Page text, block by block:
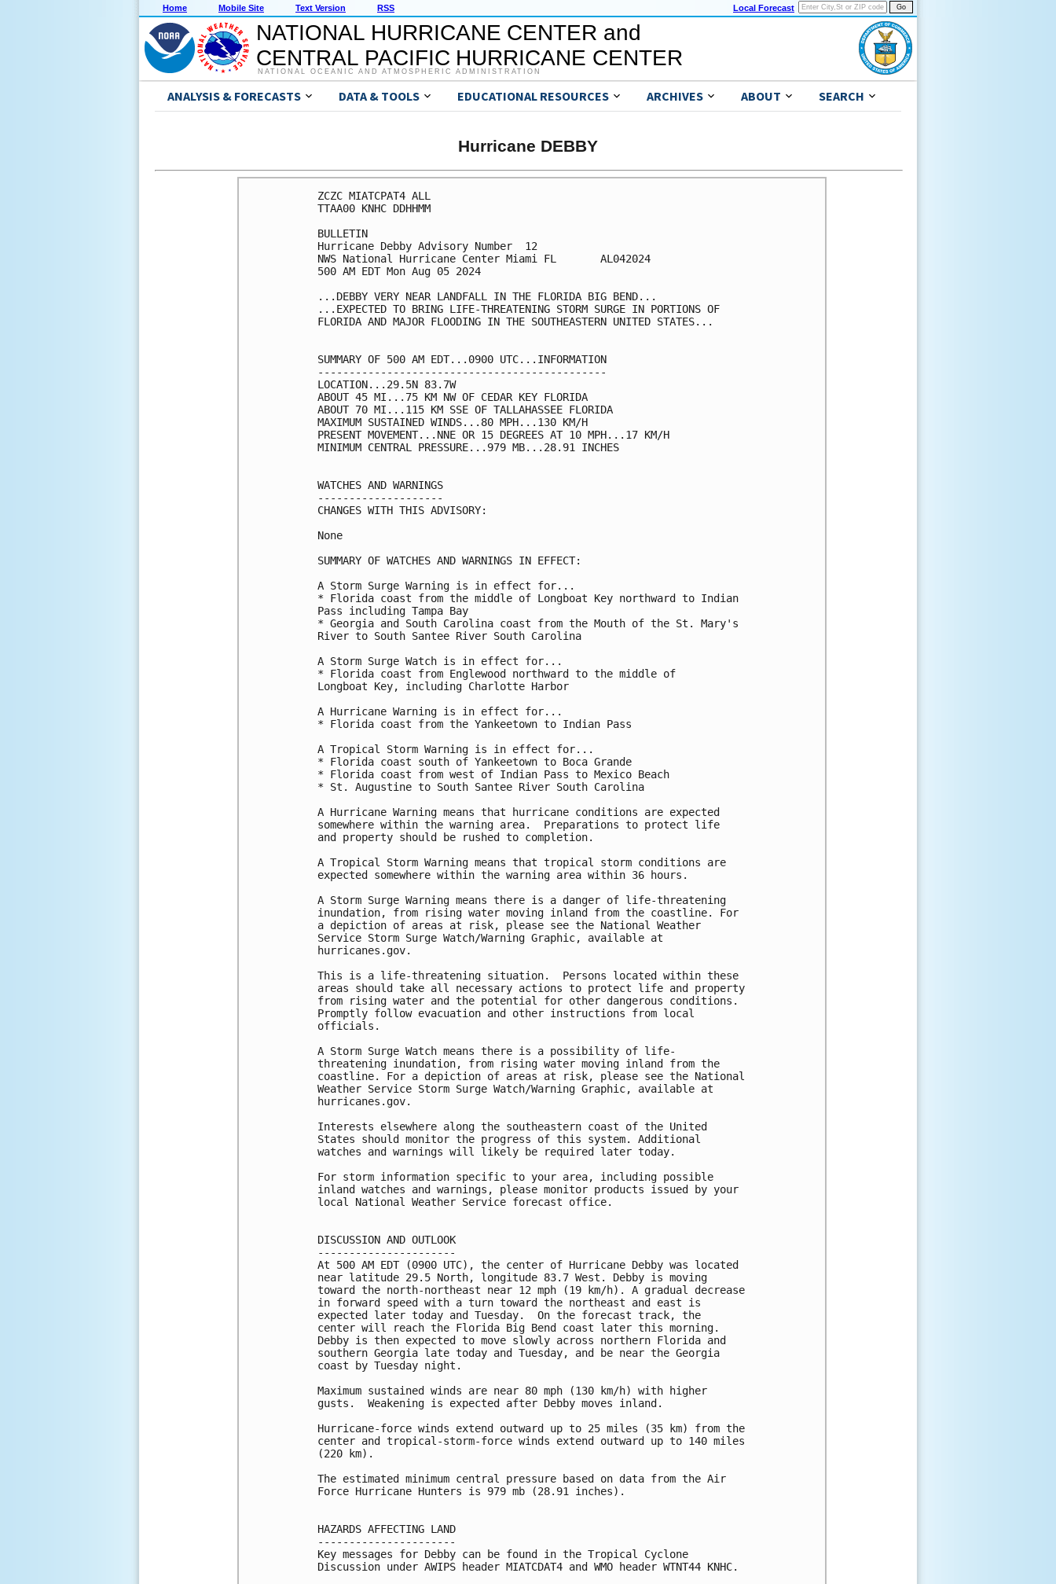
Home Mobile Site Text Version RSS Local Forecast
NATIONAL HURRICANE CENTER and
CENTRAL PACIFIC HURRICANE CENTER
NATIONAL OCEANIC AND ATMOSPHERIC ADMINISTRATION
ANALYSIS & FORECASTS DATA & TOOLS EDUCATIONAL RESOURCES ARCHIVES ABOUT SEARCH
Hurricane DEBBY
ZCZC MIATCPAT4 ALL
TTAA00 KNHC DDHHMM
BULLETIN
Hurricane Debby Advisory Number  12
NWS National Hurricane Center Miami FL       AL042024
500 AM EDT Mon Aug 05 2024
...DEBBY VERY NEAR LANDFALL IN THE FLORIDA BIG BEND...
...EXPECTED TO BRING LIFE-THREATENING STORM SURGE IN PORTIONS OF
FLORIDA AND MAJOR FLOODING IN THE SOUTHEASTERN UNITED STATES...
SUMMARY OF 500 AM EDT...0900 UTC...INFORMATION
----------------------------------------------
LOCATION...29.5N 83.7W
ABOUT 45 MI...75 KM NW OF CEDAR KEY FLORIDA
ABOUT 70 MI...115 KM SSE OF TALLAHASSEE FLORIDA
MAXIMUM SUSTAINED WINDS...80 MPH...130 KM/H
PRESENT MOVEMENT...NNE OR 15 DEGREES AT 10 MPH...17 KM/H
MINIMUM CENTRAL PRESSURE...979 MB...28.91 INCHES
WATCHES AND WARNINGS
--------------------
CHANGES WITH THIS ADVISORY:
None
SUMMARY OF WATCHES AND WARNINGS IN EFFECT:
A Storm Surge Warning is in effect for...
* Florida coast from the middle of Longboat Key northward to Indian
Pass including Tampa Bay
* Georgia and South Carolina coast from the Mouth of the St. Mary's
River to South Santee River South Carolina
A Storm Surge Watch is in effect for...
* Florida coast from Englewood northward to the middle of
Longboat Key, including Charlotte Harbor
A Hurricane Warning is in effect for...
* Florida coast from the Yankeetown to Indian Pass
A Tropical Storm Warning is in effect for...
* Florida coast south of Yankeetown to Boca Grande
* Florida coast from west of Indian Pass to Mexico Beach
* St. Augustine to South Santee River South Carolina
A Hurricane Warning means that hurricane conditions are expected
somewhere within the warning area.  Preparations to protect life
and property should be rushed to completion.
A Tropical Storm Warning means that tropical storm conditions are
expected somewhere within the warning area within 36 hours.
A Storm Surge Warning means there is a danger of life-threatening
inundation, from rising water moving inland from the coastline. For
a depiction of areas at risk, please see the National Weather
Service Storm Surge Watch/Warning Graphic, available at
hurricanes.gov.
This is a life-threatening situation.  Persons located within these
areas should take all necessary actions to protect life and property
from rising water and the potential for other dangerous conditions.
Promptly follow evacuation and other instructions from local
officials.
A Storm Surge Watch means there is a possibility of life-
threatening inundation, from rising water moving inland from the
coastline. For a depiction of areas at risk, please see the National
Weather Service Storm Surge Watch/Warning Graphic, available at
hurricanes.gov.
Interests elsewhere along the southeastern coast of the United
States should monitor the progress of this system. Additional
watches and warnings will likely be required later today.
For storm information specific to your area, including possible
inland watches and warnings, please monitor products issued by your
local National Weather Service forecast office.
DISCUSSION AND OUTLOOK
----------------------
At 500 AM EDT (0900 UTC), the center of Hurricane Debby was located
near latitude 29.5 North, longitude 83.7 West. Debby is moving
toward the north-northeast near 12 mph (19 km/h). A gradual decrease
in forward speed with a turn toward the northeast and east is
expected later today and Tuesday.  On the forecast track, the
center will reach the Florida Big Bend coast later this morning.
Debby is then expected to move slowly across northern Florida and
southern Georgia late today and Tuesday, and be near the Georgia
coast by Tuesday night.
Maximum sustained winds are near 80 mph (130 km/h) with higher
gusts.  Weakening is expected after Debby moves inland.
Hurricane-force winds extend outward up to 25 miles (35 km) from the
center and tropical-storm-force winds extend outward up to 140 miles
(220 km).
The estimated minimum central pressure based on data from the Air
Force Hurricane Hunters is 979 mb (28.91 inches).
HAZARDS AFFECTING LAND
----------------------
Key messages for Debby can be found in the Tropical Cyclone
Discussion under AWIPS header MIATCDAT4 and WMO header WTNT44 KNHC.